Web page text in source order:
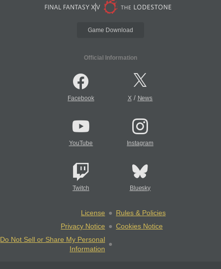
Game Download
Official Information
Facebook X/ News
YouTube Instagram
Twitch Bluesky
License
Rules & Policies
Privacy Notice
Cookies Notice
Do Not Sell or Share My Personal
Information